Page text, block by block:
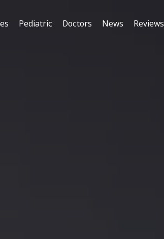
Pediatric Doctors News Reviews